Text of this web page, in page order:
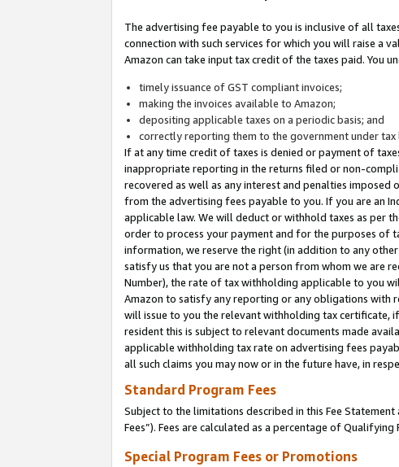
The advertising fee payable to you is inclusive of all
connection with such services for which you will raise a
Amazon can take input tax credit of the taxes paid. You
timely issuance of GST compliant invoices;
making the invoices available to Amazon;
depositing applicable taxes on a periodic basis; and
correctly reporting them to the government under tax
If at any time credit of taxes is denied or payment of
inappropriate reporting in the returns filed or non-
recovered as well as any interest and penalties imposed
from the advertising fees payable to you. If you are an
applicable law. We will deduct or withhold taxes as per
order to process your payment and for the purposes of
information, we reserve the right (in addition to any
satisfy us that you are not a person from whom we are
Number), the rate of tax withholding applicable to you
Amazon to satisfy any reporting or any obligations with
will issue to you the relevant withholding tax certificate,
resident this is subject to relevant documents made
applicable withholding tax rate on advertising fees
all such claims you may now or in the future have, in
Standard Program Fees
Subject to the limitations described in this Fee
Fees”). Fees are calculated as a percentage of Qualifying
Special Program Fees or Promotions